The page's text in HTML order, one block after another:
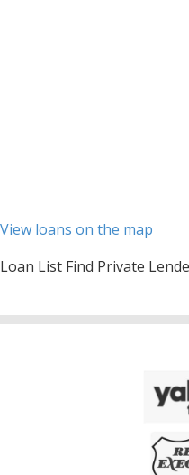
View loans on the map
Loan List Find Private